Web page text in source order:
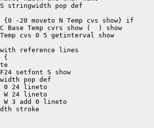
stringwidth pop def
{0 -20 moveto N Temp cvs show} if
Base Temp cvrs show (  ) show
cvs 0 5 getinterval show
reference lines
{
setfont S show
pop def
0 24 lineto
W 24 lineto
W 3 add 0 lineto
stroke